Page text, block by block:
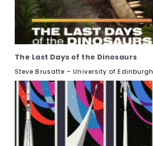
The Last Days of the Dinosaurs
Steve Brusatte – University of Edinburgh